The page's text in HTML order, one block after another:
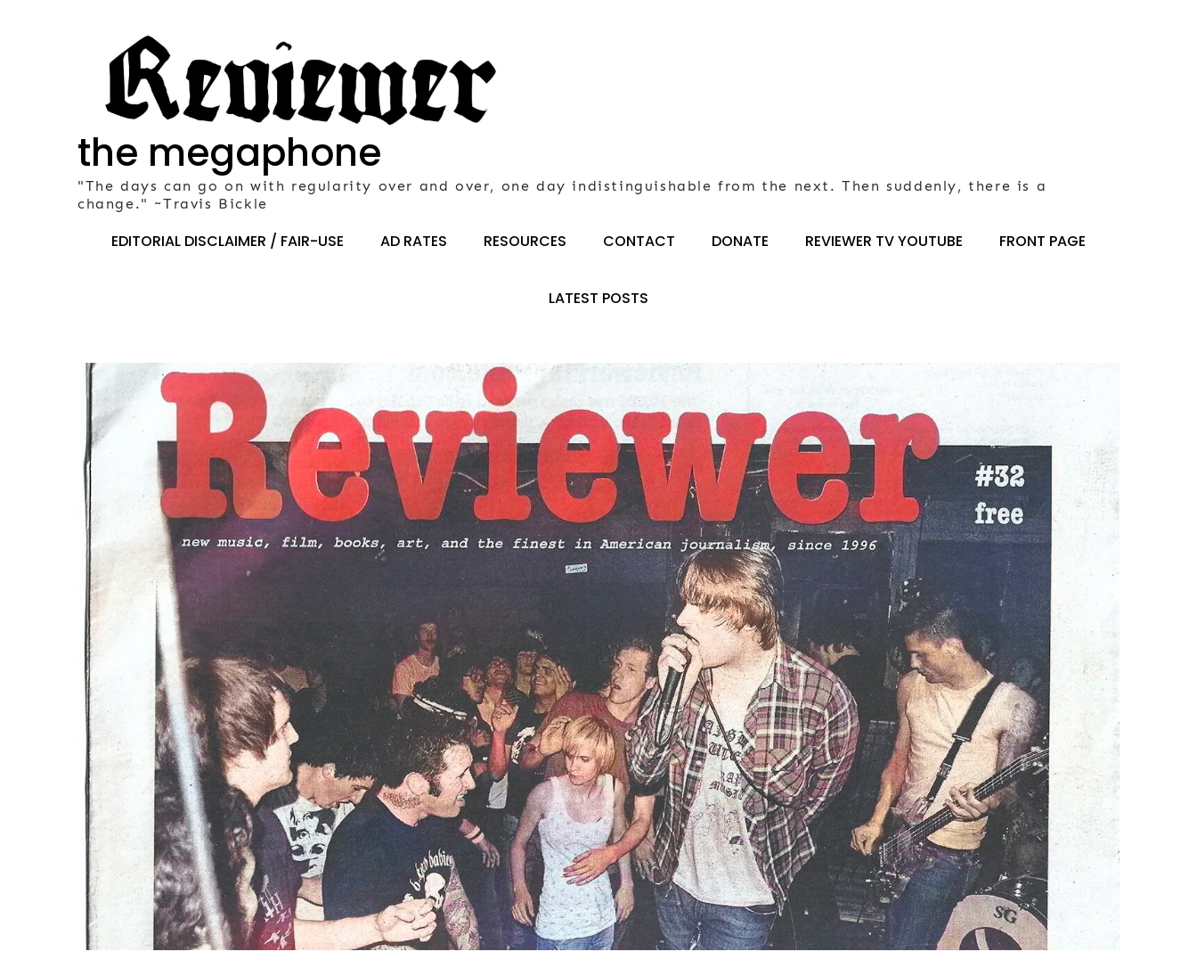
the megaphone
"The days can go on with regularity over and over, one day indistinguishable from the next. Then suddenly, there is a
change." ~Travis Bickle
EDITORIAL DISCLAIMER / FAIR-USE AD RATES RESOURCES CONTACT DONATE REVIEWER TV YOUTUBE FRONT PAGE
LATEST POSTS